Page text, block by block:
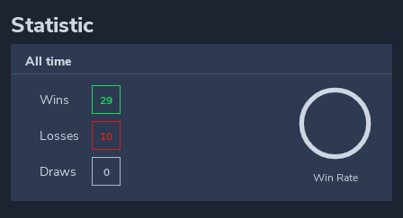
Statistic
All time
Wins 29
Losses 10
Draws 0 Win Rate